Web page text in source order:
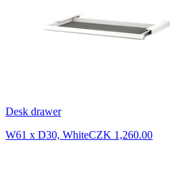
Desk drawer
W61 x D30, WhiteCZK 1,260.00